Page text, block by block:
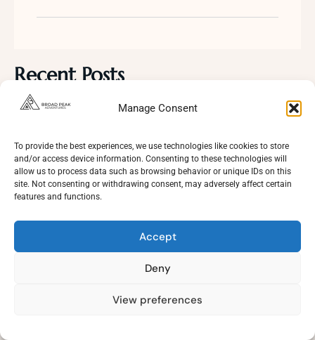
Manage Consent
To provide the best experiences, we use technologies like cookies to store
and/or access device information. Consenting to these technologies will
allow us to process data such as browsing behavior or unique IDs on this
site. Not consenting or withdrawing consent, may adversely affect certain
features and functions.
Accept
Deny
View preferences
Recent Posts
Masherbrum Base Camp Trek Pakistan: The Ultimate 14
Duksa Meadows Trek | A Complete Guide to Skardu’s
Hidden Alpine Paradise
Karakoram Climbing Season 2026
Need Help?